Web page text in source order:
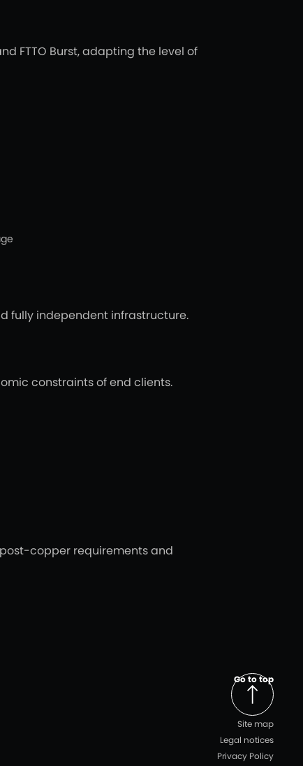
FTTO Burst, adapting the level of
fully independent infrastructure.
constraints of end clients.
copper requirements and
Go to top
Site map
Legal notices
Privacy Policy